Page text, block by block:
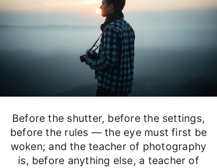
Before the shutter, before the settings,
before the rules — the eye must first be
woken; and the teacher of photography
is, before anything else, a teacher of